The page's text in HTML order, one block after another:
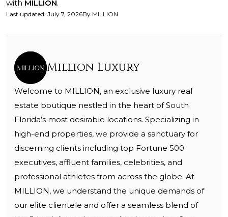
with MILLION.
Last updated: July 7, 2026By MILLION
Million Luxury
Welcome to MILLION, an exclusive luxury real
estate boutique nestled in the heart of South
Florida’s most desirable locations. Specializing in
high-end properties, we provide a sanctuary for
discerning clients including top Fortune 500
executives, affluent families, celebrities, and
professional athletes from across the globe. At
MILLION, we understand the unique demands of
our elite clientele and offer a seamless blend of